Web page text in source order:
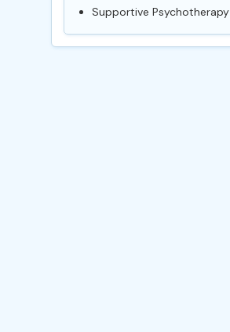
Supportive Psychotherapy